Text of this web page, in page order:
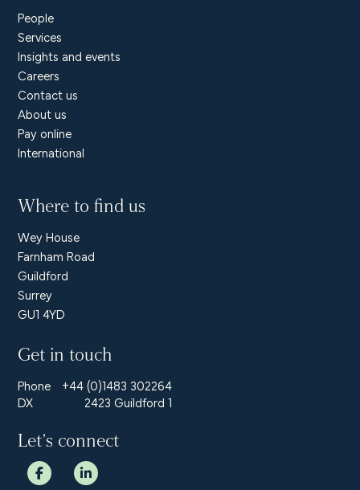
People
Services
Insights and events
Careers
Contact us
About us
Pay online
International
Where to find us
Wey House
Farnham Road
Guildford
Surrey
GU1 4YD
Get in touch
Phone
+44 (0)1483 302264
DX
2423 Guildford 1
Let’s connect